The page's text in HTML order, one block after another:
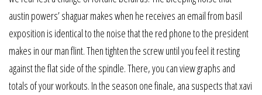
austin powers’ shaguar makes when he receives an email from basil
exposition is identical to the noise that the red phone to the president
makes in our man flint. Then tighten the screw until you feel it resting
against the flat side of the spindle. There, you can view graphs and
totals of your workouts. In the season one finale, ana suspects that xavi